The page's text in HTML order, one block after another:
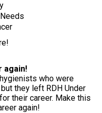
again!
who were
they left RDH Under
their career. Make this
again!